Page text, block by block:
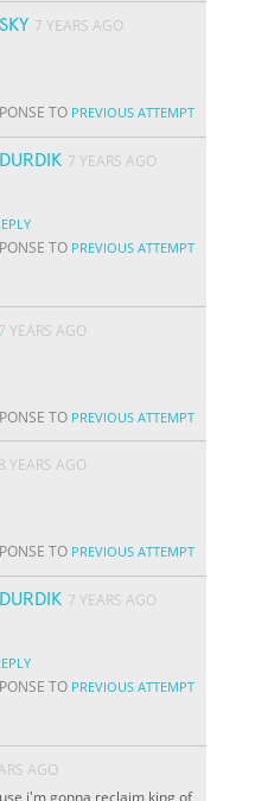
7 YEARS AGO
TO PREVIOUS ATTEMPT
7 YEARS AGO
TO PREVIOUS ATTEMPT
7 YEARS AGO
TO PREVIOUS ATTEMPT
8 YEARS AGO
TO PREVIOUS ATTEMPT
7 YEARS AGO
TO PREVIOUS ATTEMPT
AGO
i'm gonna reclaim king of